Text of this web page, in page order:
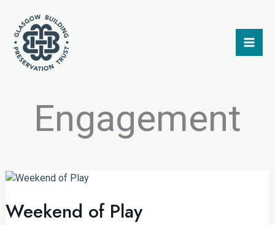
content
Engagement
Weekend of Play